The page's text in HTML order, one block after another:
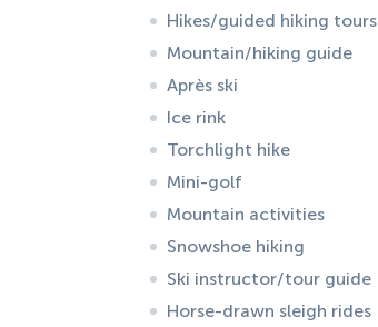
Hikes/guided hiking tours
Mountain/hiking guide
Après ski
Ice rink
Torchlight hike
Mini-golf
Mountain activities
Snowshoe hiking
Ski instructor/tour guide
Horse-drawn sleigh rides